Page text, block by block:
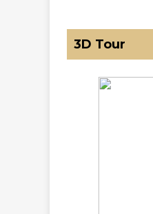
3D Tour